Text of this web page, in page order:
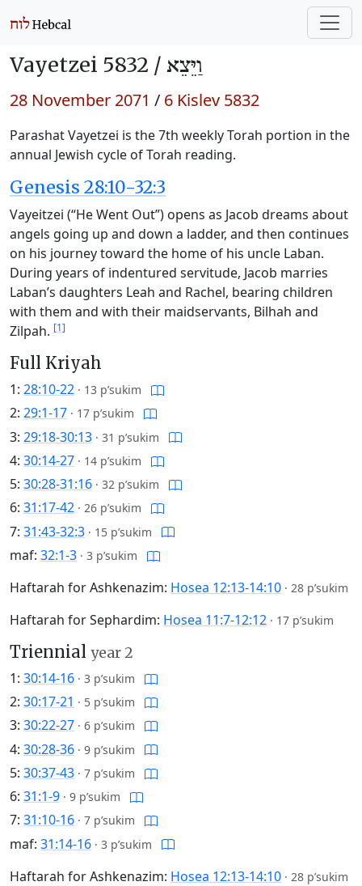
Vayetzei 5832 / וַיֵּצֵא
28 November 2071 / 6 Kislev 5832
Parashat Vayetzei is the 7th weekly Torah portion in the
annual Jewish cycle of Torah reading.
Genesis 28:10-32:3
Vayeitzei (“He Went Out”) opens as Jacob dreams about
angels going up and down a ladder, and then continues
on his journey toward the home of his uncle Laban.
During years of indentured servitude, Jacob marries
Laban’s daughters Leah and Rachel, bearing children
with them and with their maidservants, Bilhah and
Zilpah. [1]
Full Kriyah
1: 28:10-22 · 13 p’sukim
2: 29:1-17 · 17 p’sukim
3: 29:18-30:13 · 31 p’sukim
4: 30:14-27 · 14 p’sukim
5: 30:28-31:16 · 32 p’sukim
6: 31:17-42 · 26 p’sukim
7: 31:43-32:3 · 15 p’sukim
maf: 32:1-3 · 3 p’sukim
Haftarah for Ashkenazim: Hosea 12:13-14:10 · 28 p’sukim
Haftarah for Sephardim: Hosea 11:7-12:12 · 17 p’sukim
Triennial year 2
1: 30:14-16 · 3 p’sukim
2: 30:17-21 · 5 p’sukim
3: 30:22-27 · 6 p’sukim
4: 30:28-36 · 9 p’sukim
5: 30:37-43 · 7 p’sukim
6: 31:1-9 · 9 p’sukim
7: 31:10-16 · 7 p’sukim
maf: 31:14-16 · 3 p’sukim
Haftarah for Ashkenazim: Hosea 12:13-14:10 · 28 p’sukim